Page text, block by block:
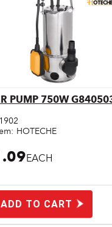
Quick View
PUMP 750W
HOTECHE
EACH
ADD TO CART